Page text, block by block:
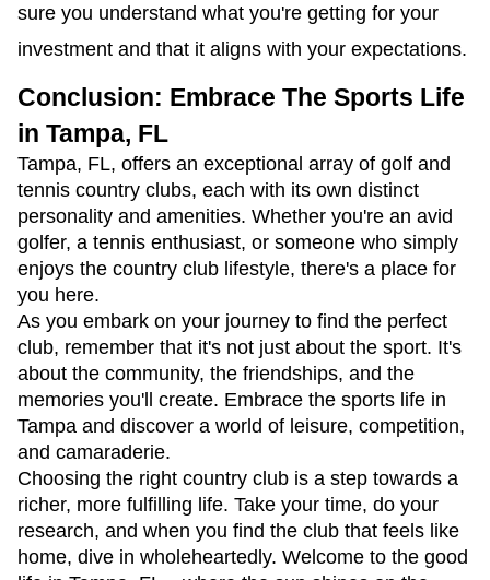
sure you understand what you're getting for your
investment and that it aligns with your expectations.
Conclusion: Embrace The Sports Life
in Tampa, FL
Tampa, FL, offers an exceptional array of golf and
tennis country clubs, each with its own distinct
personality and amenities. Whether you're an avid
golfer, a tennis enthusiast, or someone who simply
enjoys the country club lifestyle, there's a place for
you here.
As you embark on your journey to find the perfect
club, remember that it's not just about the sport. It's
about the community, the friendships, and the
memories you'll create. Embrace the sports life in
Tampa and discover a world of leisure, competition,
and camaraderie.
Choosing the right country club is a step towards a
richer, more fulfilling life. Take your time, do your
research, and when you find the club that feels like
home, dive in wholeheartedly. Welcome to the good